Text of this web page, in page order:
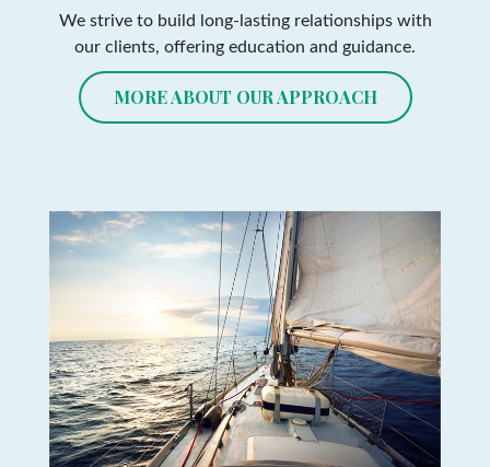
We strive to build long-lasting relationships with
our clients, offering education and guidance.
MORE ABOUT OUR APPROACH